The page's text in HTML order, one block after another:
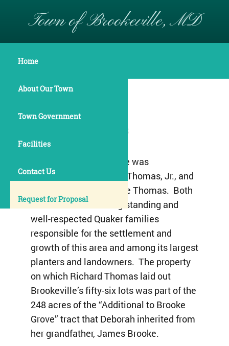
Town of Brookeville, MD
Home
About Our Town
Town Government
Facilities
Contact Us
Request for Proposal
Historical Overview
Incorporated 1808
The Town of Brookeville was
established by Richard Thomas, Jr., and
his wife Deborah Brooke Thomas. Both
were members of long-standing and
well-respected Quaker families
responsible for the settlement and
growth of this area and among its largest
planters and landowners. The property
on which Richard Thomas laid out
Brookeville’s fifty-six lots was part of the
248 acres of the “Additional to Brooke
Grove” tract that Deborah inherited from
her grandfather, James Brooke.